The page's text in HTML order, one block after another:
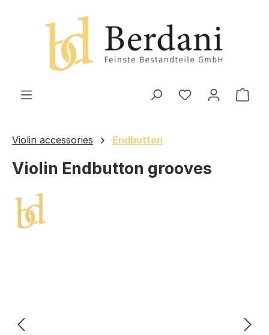
Violin accessories Endbutton
Violin Endbutton grooves